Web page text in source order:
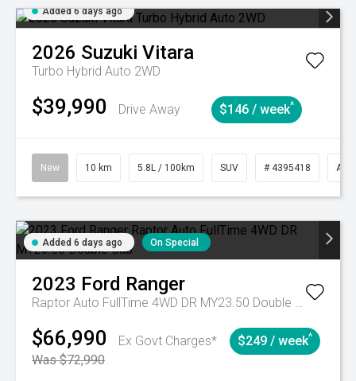
Added 6 days ago
2026 Suzuki Vitara
Turbo Hybrid Auto 2WD
$39,990 Drive Away $146 / week^
New 10 km 5.8L / 100km SUV # 4395418
Added 6 days ago On Special
2023 Ford Ranger
Raptor Auto FullTime 4WD DR MY23.50 Double Cab
$66,990
Ex Govt Charges*
Was $72,990
$249 / week^